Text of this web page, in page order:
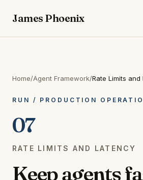
James Phoenix
Home/Agent Framework/Rate Limits
RUN / PRODUCTION
07
RATE LIMITS AND LATENCY
Keep agents